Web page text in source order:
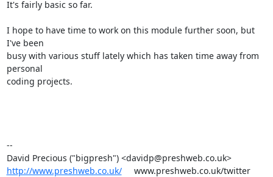
It's fairly basic so far.
I hope to have time to work on this module further soon, but
I've been
busy with various stuff lately which has taken time away from
personal
coding projects.
--
David Precious ("bigpresh") <davidp@preshweb.co.uk>
http://www.preshweb.co.uk/
     www.preshweb.co.uk/twitter